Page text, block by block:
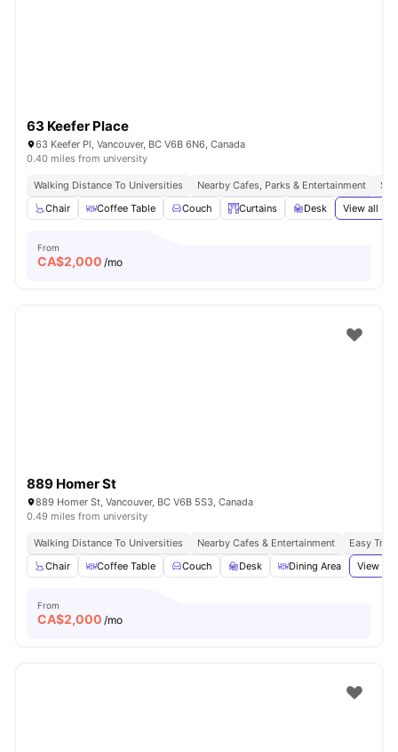
63 Keefer Place
63 Keefer Pl, Vancouver, BC V6B 6N6, Canada
0.40 miles from university
Walking Distance To Universities Nearby Cafes, Parks & Entertainment
Chair
Coffee Table Couch Curtains Desk View all 19
From
CA$2,000 /mo
889 Homer St
889 Homer St, Vancouver, BC V6B 5S3, Canada
0.49 miles from university
Walking Distance To Universities Nearby Cafes & Entertainment
Easy
Chair
Coffee Table Couch Desk Dining Area View all
From
CA$2,000 /mo